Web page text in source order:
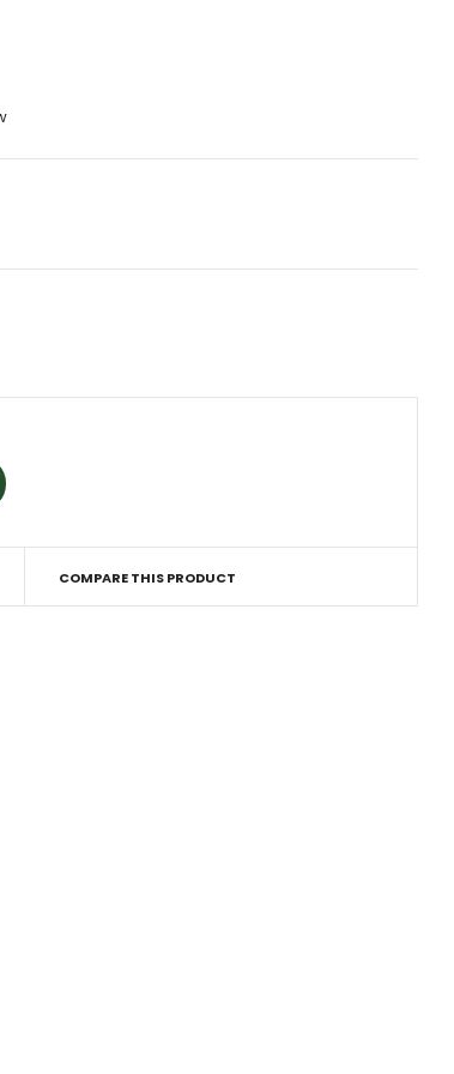
COMPARE THIS PRODUCT